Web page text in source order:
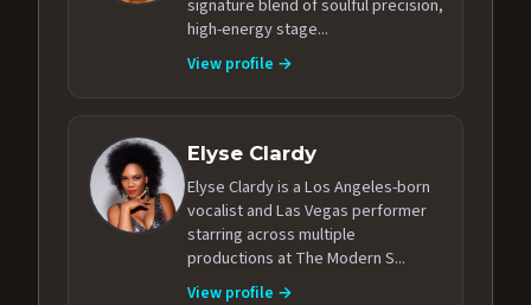
signature blend of soulful precision,
high-energy stage...
View profile →
Elyse Clardy
Elyse Clardy is a Los Angeles-born
vocalist and Las Vegas performer
starring across multiple
productions at The Modern S...
View profile →